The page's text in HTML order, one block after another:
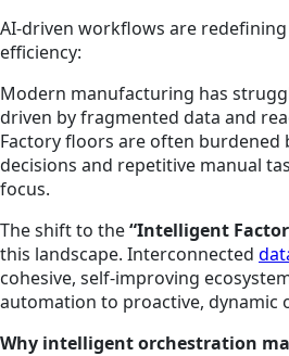
AI-driven workflows are
efficiency:
Modern manufacturing has
driven by fragmented data and
Factory floors are often burdened
decisions and repetitive manual
focus.
The shift to the“Intelligent
this landscape. Interconnected
cohesive, self-improving
automation to proactive, dynamic
Why intelligent orchestration